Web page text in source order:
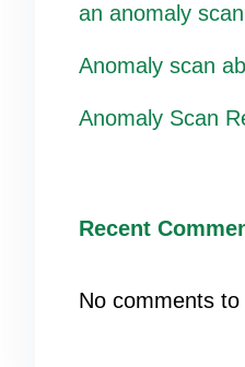
an anomaly
Anomaly scan
Anomaly Scan
Recent
No comments to